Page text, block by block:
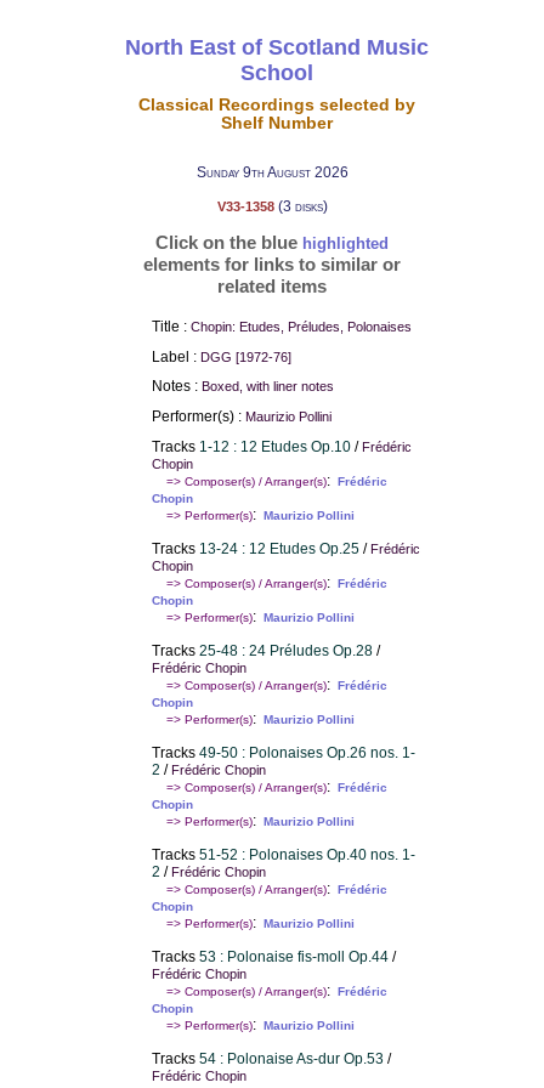
North East of Scotland Music
School
Classical Recordings selected by
Shelf Number
Sunday 9th August 2026
V33-1358(3 disks)
Click on the blue highlighted
elements for links to similar or
related items
Title : Chopin: Etudes, Préludes, Polonaises
Label : DGG [1972-76]
Notes : Boxed, with liner notes
Performer(s) : Maurizio Pollini
Tracks 1-12 : 12 Etudes Op.10/Frédéric
Chopin
=> Composer(s) / Arranger(s): Frédéric
Chopin
=> Performer(s): Maurizio Pollini
Tracks 13-24 : 12 Etudes Op.25/Frédéric
Chopin
=> Composer(s) / Arranger(s): Frédéric
Chopin
=> Performer(s): Maurizio Pollini
Tracks 25-48 : 24 Préludes Op.28/
Frédéric Chopin
=> Composer(s) / Arranger(s): Frédéric
Chopin
=> Performer(s): Maurizio Pollini
Tracks 49-50 : Polonaises Op.26 nos. 1-
2 /Frédéric Chopin
=> Composer(s) / Arranger(s): Frédéric
Chopin
=> Performer(s): Maurizio Pollini
Tracks 51-52 : Polonaises Op.40 nos. 1-
2 /Frédéric Chopin
=> Composer(s) / Arranger(s): Frédéric
Chopin
=> Performer(s): Maurizio Pollini
Tracks 53 : Polonaise fis-moll Op.44/
Frédéric Chopin
=> Composer(s) / Arranger(s): Frédéric
Chopin
=> Performer(s): Maurizio Pollini
Tracks 54 : Polonaise As-dur Op.53/
Frédéric Chopin